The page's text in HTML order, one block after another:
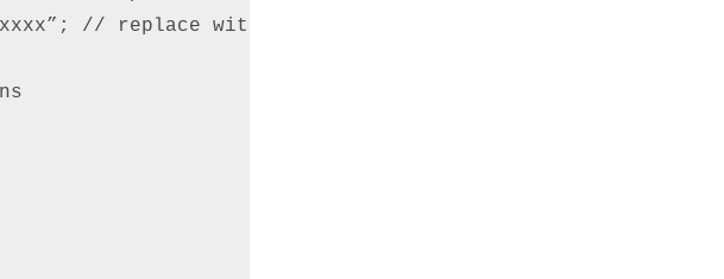
// replace with your public key